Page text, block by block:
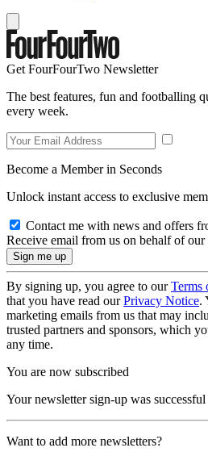
Get FourFourTwo Newsletter
The best features, fun and footballing
every week.
Become a Member in Seconds
Unlock instant access to exclusive
Contact me with news and offers
Receive email from us on behalf of our
By signing up, you agree to ourTerms
that you have read ourPrivacy Notice.
marketing emails from us that may
trusted partners and sponsors, which
any time.
You are now subscribed
Your newsletter sign-up was successful
Want to add more newsletters?